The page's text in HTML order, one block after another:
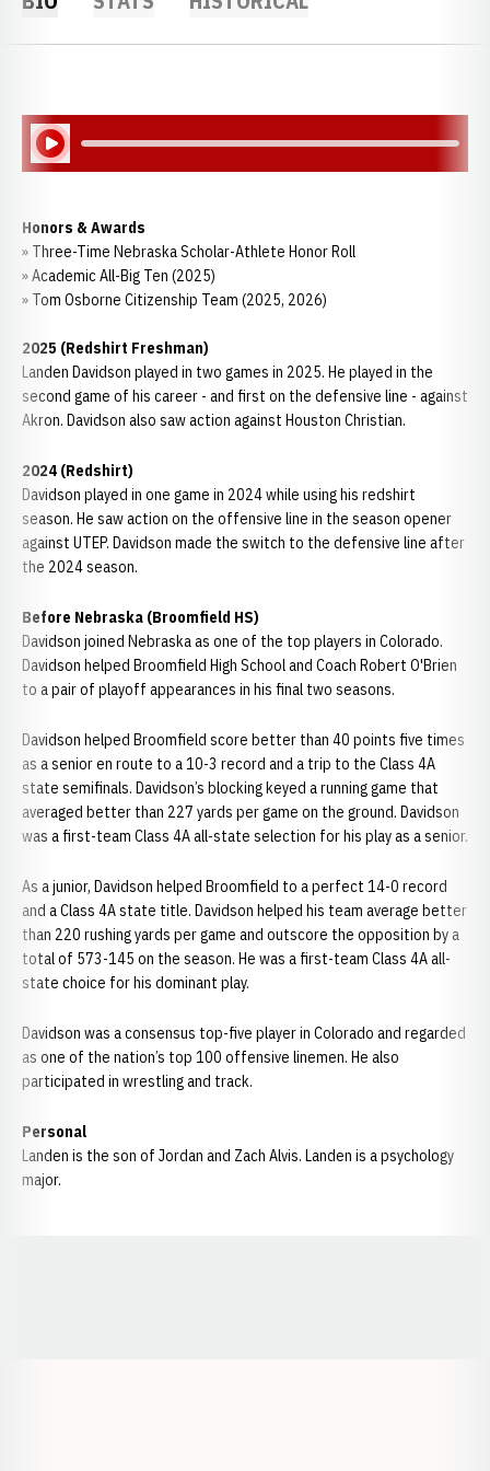
Play Audio
Honors & Awards
» Three-Time Nebraska Scholar-Athlete Honor Roll
» Academic All-Big Ten (2025)
» Tom Osborne Citizenship Team (2025, 2026)
2025 (Redshirt Freshman)
Landen Davidson played in two games in 2025. He played in the
second game of his career - and first on the defensive line - against
Akron. Davidson also saw action against Houston Christian.
2024 (Redshirt)
Davidson played in one game in 2024 while using his redshirt
season. He saw action on the offensive line in the season opener
against UTEP. Davidson made the switch to the defensive line after
the 2024 season.
Before Nebraska (Broomfield HS)
Davidson joined Nebraska as one of the top players in Colorado.
Davidson helped Broomfield High School and Coach Robert O'Brien
to a pair of playoff appearances in his final two seasons.
Davidson helped Broomfield score better than 40 points five times
as a senior en route to a 10-3 record and a trip to the Class 4A
state semifinals. Davidson’s blocking keyed a running game that
averaged better than 227 yards per game on the ground. Davidson
was a first-team Class 4A all-state selection for his play as a senior.
As a junior, Davidson helped Broomfield to a perfect 14-0 record
and a Class 4A state title. Davidson helped his team average better
than 220 rushing yards per game and outscore the opposition by a
total of 573-145 on the season. He was a first-team Class 4A all-
state choice for his dominant play.
Davidson was a consensus top-five player in Colorado and regarded
as one of the nation’s top 100 offensive linemen. He also
participated in wrestling and track.
Personal
Landen is the son of Jordan and Zach Alvis. Landen is a psychology
major.